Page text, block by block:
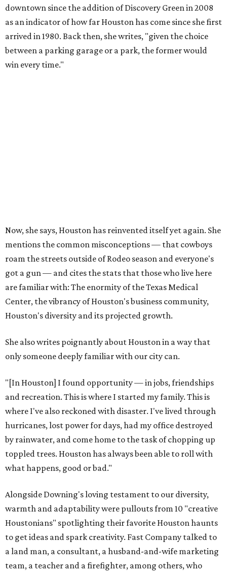
downtown since the addition of Discovery Green in 2008
as an indicator of how far Houston has come since she first
arrived in 1980. Back then, she writes, "given the choice
between a parking garage or a park, the former would
win every time."
Now, she says, Houston has reinvented itself yet again. She
mentions the common misconceptions — that cowboys
roam the streets outside of Rodeo season and everyone's
got a gun — and cites the stats that those who live here
are familiar with: The enormity of the Texas Medical
Center, the vibrancy of Houston's business community,
Houston's diversity and its projected growth.
She also writes poignantly about Houston in a way that
only someone deeply familiar with our city can.
"[In Houston] I found opportunity — in jobs, friendships
and recreation. This is where I started my family. This is
where I've also reckoned with disaster. I've lived through
hurricanes, lost power for days, had my office destroyed
by rainwater, and come home to the task of chopping up
toppled trees. Houston has always been able to roll with
what happens, good or bad."
Alongside Downing's loving testament to our diversity,
warmth and adaptability were pullouts from 10 "creative
Houstonians" spotlighting their favorite Houston haunts
to get ideas and spark creativity. Fast Company talked to
a land man, a consultant, a husband-and-wife marketing
team, a teacher and a firefighter, among others, who